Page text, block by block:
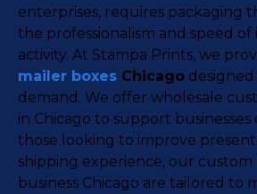
enterprises, requires packaging
the professionalism and speed of
activity. At Stampa Prints, we
mailer boxes Chicago
demand. We offer wholesale
in Chicago to support businesses
those looking to improve
shipping experience, our custom
business Chicago are tailored to